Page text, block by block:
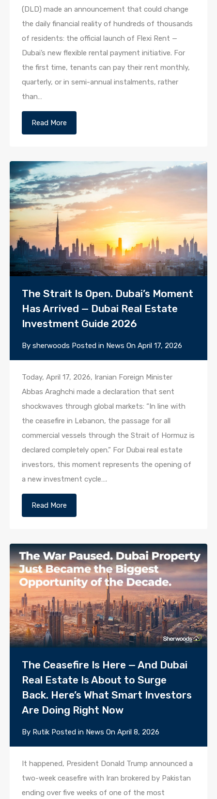
(DLD) made an announcement that could change
the daily financial reality of hundreds of thousands
of residents: the official launch of Flexi Rent —
Dubai’s new flexible rental payment initiative. For
the first time, tenants can pay their rent monthly,
quarterly, or in semi-annual instalments, rather
than…
Read More
The Strait Is Open. Dubai’s Moment
Has Arrived — Dubai Real Estate
Investment Guide 2026
By sherwoods Posted in News On April 17, 2026
Today, April 17, 2026, Iranian Foreign Minister
Abbas Araghchi made a declaration that sent
shockwaves through global markets: “In line with
the ceasefire in Lebanon, the passage for all
commercial vessels through the Strait of Hormuz is
declared completely open.” For Dubai real estate
investors, this moment represents the opening of
a new investment cycle….
Read More
The Ceasefire Is Here — And Dubai
Real Estate Is About to Surge
Back. Here’s What Smart Investors
Are Doing Right Now
By Rutik Posted in News On April 8, 2026
It happened, President Donald Trump announced a
two-week ceasefire with Iran brokered by Pakistan
ending over five weeks of one of the most